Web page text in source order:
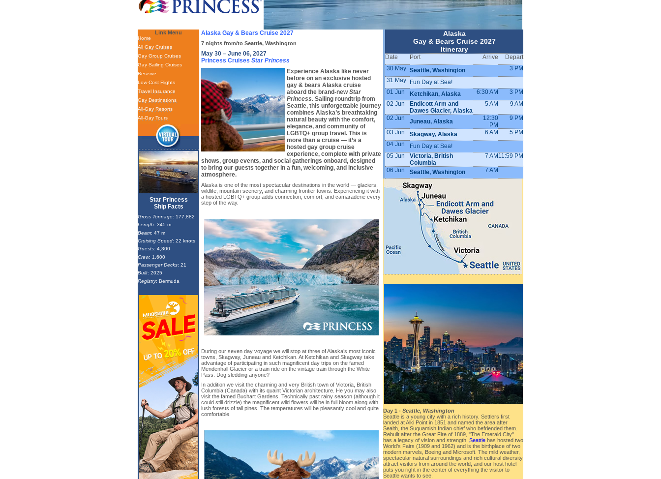
Link Menu
Home
All Gay Cruises
Gay Group Cruises
Gay Sailing Cruises
Reserve
Low-Cost Flights
Travel Insurance
Gay Destinations
All-Gay Resorts
All-Gay Tours
Star Princess
Ship Facts
Gross Tonnage: 177,882
Length: 345 m
Beam: 47 m
Cruising Speed: 22 knots
Guests: 4,300
Crew: 1,600
Passenger Decks: 21
Built: 2025
Registry: Bermuda
Alaska Gay & Bears Cruise 2027
7 nights from/to Seattle, Washington
May 30 – June 06, 2027
Princess Cruises Star Princess
Experience Alaska like never
before on an exclusive hosted
gay & bears Alaska cruise
aboard the brand-newStar
Princess. Sailing roundtrip from
Seattle, this unforgettable journey
combines Alaska’s breathtaking
natural beauty with the comfort,
elegance, and community of
LGBTQ+ group travel. This is
more than a cruise — it’s a
hosted gay group cruise
experience, complete with private
shows, group events, and social gatherings onboard, designed
to bring our guests together in a fun, welcoming, and inclusive
atmosphere.
Alaska is one of the most spectacular destinations in the world — glaciers,
wildlife, mountain scenery, and charming frontier towns. Experiencing it with
a hosted LGBTQ+ group adds connection, comfort, and camaraderie every
step of the way.
During our seven day voyage we will stop at three of Alaska’s most iconic
towns, Skagway, Juneau and Ketchikan. At Ketchikan and Skagway take
advantage of participating in such magnificent day trips on the famed
Mendenhall Glacier or a train ride on the vintage train through the White
Pass. Dog sledding anyone?
In addition we visit the charming and very British town of Victoria, British
Columbia (Canada) with its quaint Victorian architecture. He you may also
visit the famed Buchart Gardens. Technically past rainy season (although it
could still drizzle) the magnificent wild flowers will be in full bloom along with
lush forests of tall pines. The temperatures will be pleasantly cool and quite
comfortable.
Alaska
Gay & Bears Cruise 2027
Itinerary
Date Port Arrive
Depart
30 May Seattle, Washington
3 PM
31 May
Fun Day at Sea!
01 Jun
Ketchikan, Alaska 6:30 AM
3 PM
02 Jun
Endicott Arm and
Dawes Glacier, Alaska
5 AM 9 AM
02 Jun Juneau, Alaska
12:30
PM
9 PM
03 Jun Skagway, Alaska 6 AM
5 PM
04 Jun
Fun Day at Sea!
05 Jun
Victoria, British
Columbia
7 AM 11:59 PM
06 Jun Seattle, Washington 7 AM
Day 1 - Seattle, Washington
Seattle is a young city with a rich history. Settlers first
landed at Alki Point in 1851 and named the area after
Sealth, the Suquamish Indian chief who befriended them.
Rebuilt after the Great Fire of 1889, "The Emerald City"
has a legacy of vision and strength. Seattle has hosted two
World's Fairs (1909 and 1962) and is the birthplace of two
modern marvels, Boeing and Microsoft. The mild weather,
spectacular natural surroundings and rich cultural diversity
attract visitors from around the world, and our host hotel
puts you right in the center of everything the visitor to
Seattle wants to see.